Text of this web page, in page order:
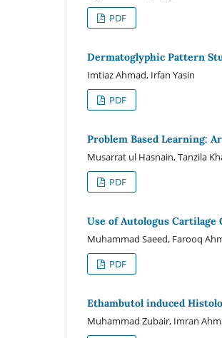
PDF
Dermatoglyphic Pattern
Imtiaz Ahmad, Irfan Yasin
PDF
Problem Based Learning:
Musarrat ul Hasnain, Tanzila
PDF
Use of Autologus
Muhammad Saeed, Farooq
PDF
Ethambutol induced
Muhammad Zubair, Imran